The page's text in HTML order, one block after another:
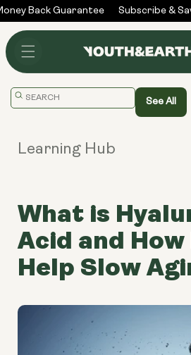
Skip to
content
Back Guarantee Subscribe &
Translation
See All
Learning Hub
What is
Acid and
Help Slow